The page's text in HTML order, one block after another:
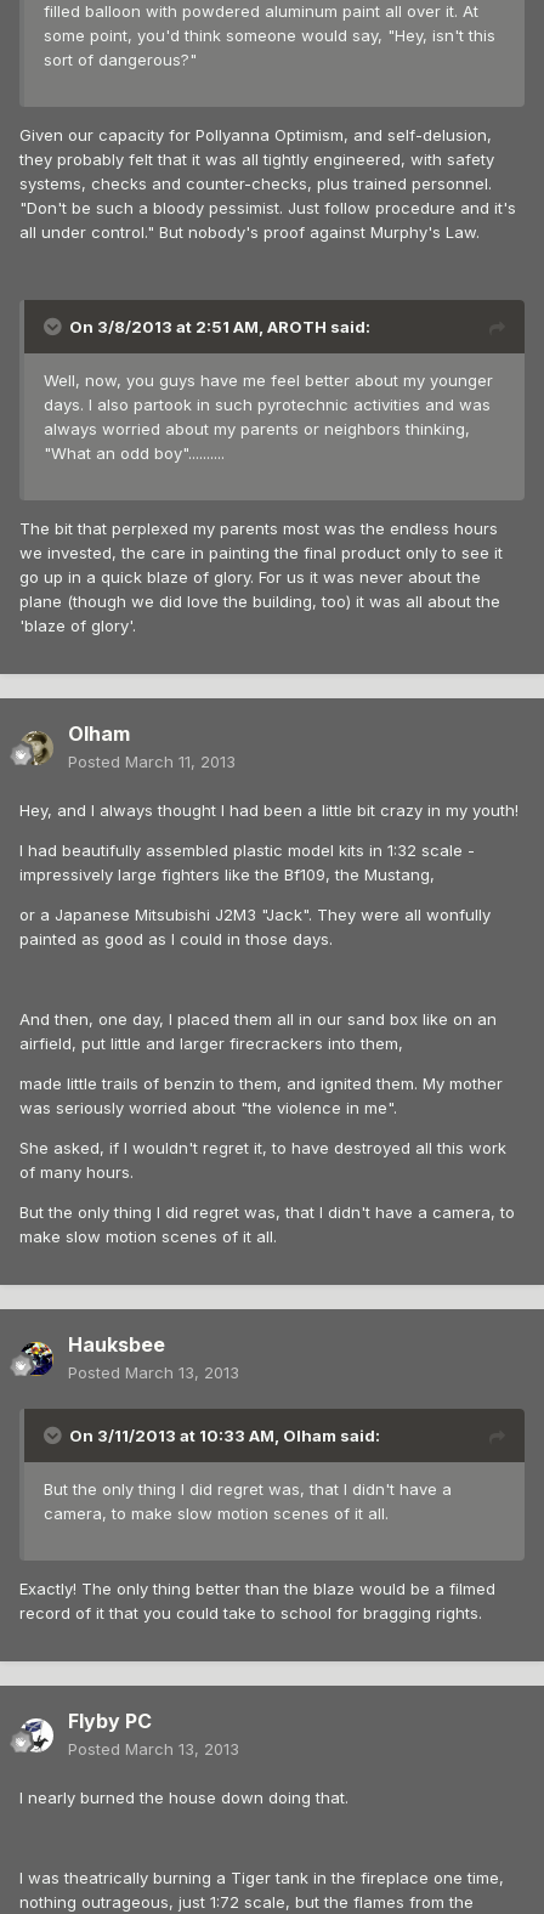
filled balloon with powdered aluminum paint all over it. At
some point, you'd think someone would say, "Hey, isn't this
sort of dangerous?"
Given our capacity for Pollyanna Optimism, and self-delusion,
they probably felt that it was all tightly engineered, with safety
systems, checks and counter-checks, plus trained personnel.
"Don't be such a bloody pessimist. Just follow procedure and it's
all under control." But nobody's proof against Murphy's Law.
On 3/8/2013 at 2:51 AM, AROTH said:
Well, now, you guys have me feel better about my younger
days. I also partook in such pyrotechnic activities and was
always worried about my parents or neighbors thinking,
"What an odd boy"..........
The bit that perplexed my parents most was the endless hours
we invested, the care in painting the final product only to see it
go up in a quick blaze of glory. For us it was never about the
plane (though we did love the building, too) it was all about the
'blaze of glory'.
Olham
Posted March 11, 2013
Hey, and I always thought I had been a little bit crazy in my youth!
I had beautifully assembled plastic model kits in 1:32 scale -
impressively large fighters like the Bf109, the Mustang,
or a Japanese Mitsubishi J2M3 "Jack". They were all wonfully
painted as good as I could in those days.
And then, one day, I placed them all in our sand box like on an
airfield, put little and larger firecrackers into them,
made little trails of benzin to them, and ignited them. My mother
was seriously worried about "the violence in me".
She asked, if I wouldn't regret it, to have destroyed all this work
of many hours.
But the only thing I did regret was, that I didn't have a camera, to
make slow motion scenes of it all.
Hauksbee
Posted March 13, 2013
On 3/11/2013 at 10:33 AM, Olham said:
But the only thing I did regret was, that I didn't have a
camera, to make slow motion scenes of it all.
Exactly! The only thing better than the blaze would be a filmed
record of it that you could take to school for bragging rights.
Flyby PC
Posted March 13, 2013
I nearly burned the house down doing that.
I was theatrically burning a Tiger tank in the fireplace one time,
nothing outrageous, just 1:72 scale, but the flames from the